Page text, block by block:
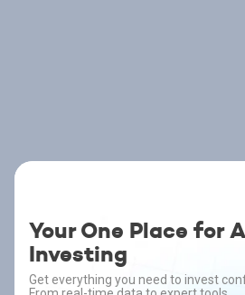
Your One Place for
Investing
Get everything you need to invest